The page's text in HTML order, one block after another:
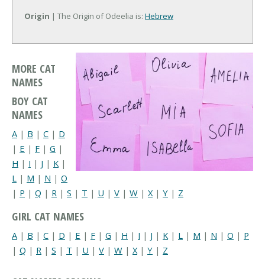
Origin | The Origin of Odeelia is: Hebrew
MORE CAT
NAMES
BOY CAT
NAMES
A | B | C | D
| E | F | G |
H | I | J | K |
L | M | N | O
| P | Q | R | S | T | U | V | W | X| Y | Z
GIRL CAT NAMES
A | B | C | D | E | F | G | H | I | J | K | L | M | N | O | P
| Q | R | S | T | U | V | W | X | Y | Z